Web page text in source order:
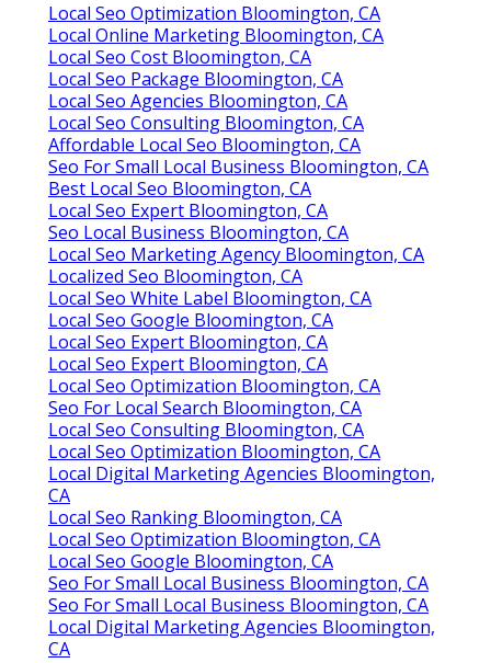
Local Seo Optimization Bloomington, CA
Local Online Marketing Bloomington, CA
Local Seo Cost Bloomington, CA
Local Seo Package Bloomington, CA
Local Seo Agencies Bloomington, CA
Local Seo Consulting Bloomington, CA
Affordable Local Seo Bloomington, CA
Seo For Small Local Business Bloomington, CA
Best Local Seo Bloomington, CA
Local Seo Expert Bloomington, CA
Seo Local Business Bloomington, CA
Local Seo Marketing Agency Bloomington, CA
Localized Seo Bloomington, CA
Local Seo White Label Bloomington, CA
Local Seo Google Bloomington, CA
Local Seo Expert Bloomington, CA
Local Seo Expert Bloomington, CA
Local Seo Optimization Bloomington, CA
Seo For Local Search Bloomington, CA
Local Seo Consulting Bloomington, CA
Local Seo Optimization Bloomington, CA
Local Digital Marketing Agencies Bloomington,
CA
Local Seo Ranking Bloomington, CA
Local Seo Optimization Bloomington, CA
Local Seo Google Bloomington, CA
Seo For Small Local Business Bloomington, CA
Seo For Small Local Business Bloomington, CA
Local Digital Marketing Agencies Bloomington,
CA